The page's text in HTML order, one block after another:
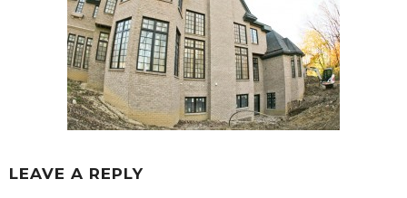
LEAVE A REPLY